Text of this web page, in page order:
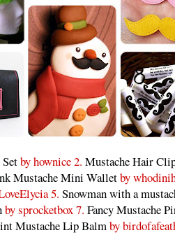
by hownice 2. Mustache Hair
Mustache Mini Walletby
5. Snowman with a
by sprocketbox 7. Fancy Mustache
Mustache Lip Balmby